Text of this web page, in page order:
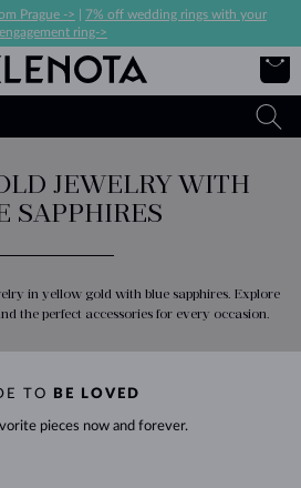
Prague ->
7% off wedding rings with your
engagement ring->
JEWELRY WITH
SAPPHIRES
in yellow gold with blue sapphires. Explore
the perfect accessories for every occasion.
TO BE LOVED
pieces now and forever.